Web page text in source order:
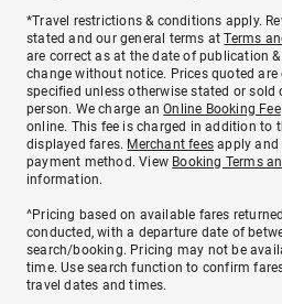
*Travel restrictions & conditions apply.
stated and our general terms atTerms
are correct as at the date of publication
change without notice. Prices quoted
specified unless otherwise stated or sold
person. We charge anOnline Booking Fee
online. This fee is charged in addition to
displayed fares. Merchant fees apply and
payment method. View Booking Terms
information.
^Pricing based on available fares
conducted, with a departure date of
search/booking. Pricing may not be
time. Use search function to confirm
travel dates and times.